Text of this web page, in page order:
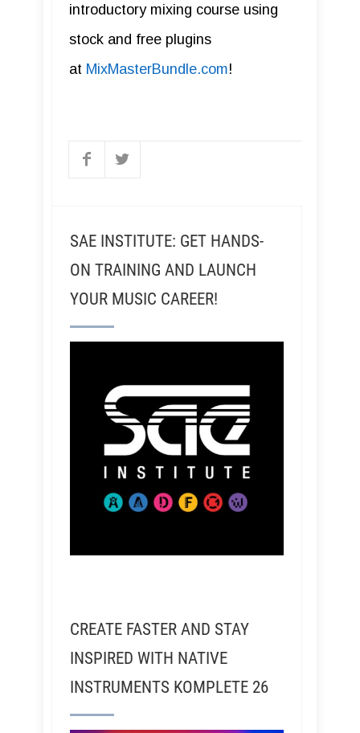
introductory mixing course using
stock and free plugins
at MixMasterBundle.com!
SAE INSTITUTE: GET HANDS-
ON TRAINING AND LAUNCH
YOUR MUSIC CAREER!
CREATE FASTER AND STAY
INSPIRED WITH NATIVE
INSTRUMENTS KOMPLETE 26